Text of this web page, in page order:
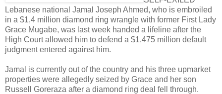
Lebanese national Jamal Joseph Ahmed, who is embroiled
in a $1,4 million diamond ring wrangle with former First Lady
Grace Mugabe, was last week handed a lifeline after the
High Court allowed him to defend a $1,475 million default
judgment entered against him.
Jamal is currently out of the country and his three upmarket
properties were allegedly seized by Grace and her son
Russell Goreraza after a diamond ring deal fell through.